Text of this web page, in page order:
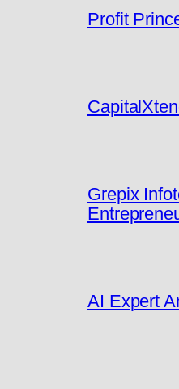
Profit
Grepix
AI Expert